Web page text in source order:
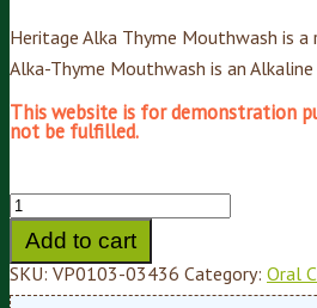
Heritage Alka Thyme Mouthwash is
Alka-Thyme Mouthwash is an
This website is for demonstration
not be fulfilled.
Add to cart
SKU: VP0103-03436 Category: Oral